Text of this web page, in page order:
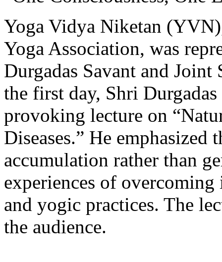
Yoga Vidya Niketan
Yoga Association, was
Durgadas Savant and
the first day, Shri
provoking lecture on
Diseases.” He emphasized
accumulation rather than
experiences of
and yogic practices. The
the audience.